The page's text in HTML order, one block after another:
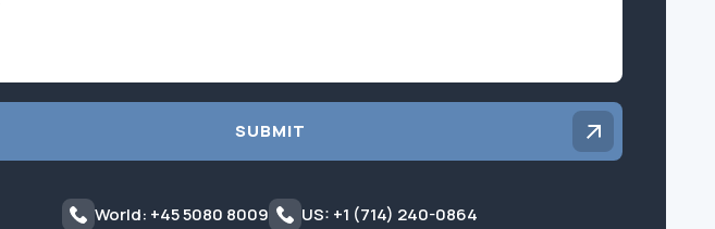
SUBMIT
World: +45 5080 8009 US: +1 (714) 240-0864